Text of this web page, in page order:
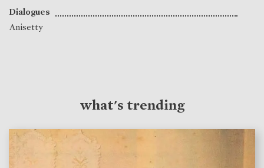
Dialogues
Anisetty
what's trending